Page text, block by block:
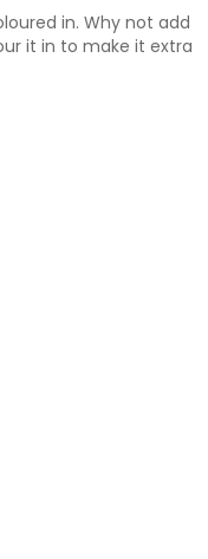
in. Why not add
it in to make it extra